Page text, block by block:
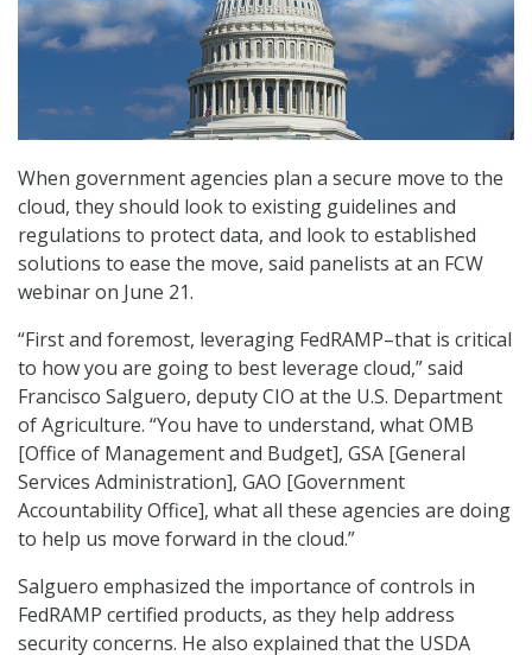
When government agencies plan a secure move to the
cloud, they should look to existing guidelines and
regulations to protect data, and look to established
solutions to ease the move, said panelists at an FCW
webinar on June 21.
“First and foremost, leveraging FedRAMP–that is critical
to how you are going to best leverage cloud,” said
Francisco Salguero, deputy CIO at the U.S. Department
of Agriculture. “You have to understand, what OMB
[Office of Management and Budget], GSA [General
Services Administration], GAO [Government
Accountability Office], what all these agencies are doing
to help us move forward in the cloud.”
Salguero emphasized the importance of controls in
FedRAMP certified products, as they help address
security concerns. He also explained that the USDA